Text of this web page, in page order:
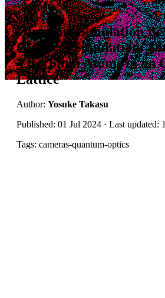
Webinars
Quantum Simulation
Classical Simulation:
Ytterbium Atoms in an
Lattice
Author: Yosuke Takasu
Published: 01 Jul 2024 · Last updated:
Tags: cameras-quantum-optics